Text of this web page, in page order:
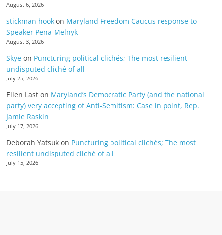
August 6, 2026
stickman hook on Maryland Freedom Caucus response to
Speaker Pena-Melnyk
August 3, 2026
Skye on Puncturing political clichés; The most resilient
undisputed cliché of all
July 25, 2026
Ellen Last on Maryland’s Democratic Party (and the national
party) very accepting of Anti-Semitism: Case in point, Rep.
Jamie Raskin
July 17, 2026
Deborah Yatsuk on Puncturing political clichés; The most
resilient undisputed cliché of all
July 15, 2026